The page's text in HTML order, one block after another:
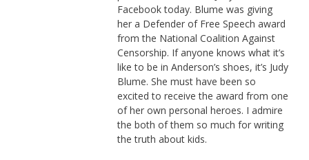
Facebook today. Blume was giving
her a Defender of Free Speech award
from the National Coalition Against
Censorship. If anyone knows what it’s
like to be in Anderson’s shoes, it’s Judy
Blume. She must have been so
excited to receive the award from one
of her own personal heroes. I admire
the both of them so much for writing
the truth about kids.